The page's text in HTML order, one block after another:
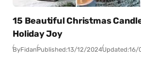
15 Beautiful Christmas
Holiday Joy
ByFidanPublished:13/12/2024Updated:16/